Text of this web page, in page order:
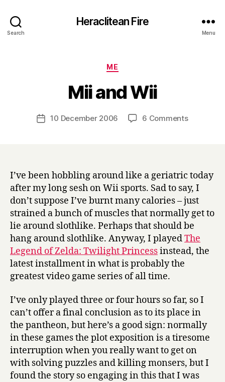
Search
Heraclitean Fire
Menu
Categories
ME
Mii and Wii
Post
author
y
H
a
r
Post10 December 2006 6 Commentson
I’ve been hobbling around like a geriatric today
after my long sesh on Wii sports. Sad to say, I
don’t suppose I’ve burnt many calories – just
strained a bunch of muscles that normally get to
lie around slothlike. Perhaps that should be
hang around slothlike. Anyway, I playedThe
Legend of Zelda: Twilight Princessinstead, the
latest installment in what is probably the
greatest video game series of all time.
I’ve only played three or four hours so far, so I
can’t offer a final conclusion as to its place in
the pantheon, but here’s a good sign: normally
in these games the plot exposition is a tiresome
interruption when you really want to get on
with solving puzzles and killing monsers, but I
found the story so engaging in this that I was